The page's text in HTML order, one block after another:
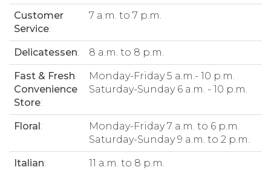
Customer
Service:
7 a.m. to 7 p.m.
Delicatessen: 8 a.m. to 8 p.m.
Fast & Fresh
Convenience
Store:
Monday-Friday 5 a.m.- 10 p.m.
Saturday-Sunday 6 a.m. - 10 p.m.
Floral:
Monday-Friday 7 a.m. to 6 p.m.
Saturday-Sunday 9 a.m. to 2 p.m.
Italian: 11 a.m. to 8 p.m.